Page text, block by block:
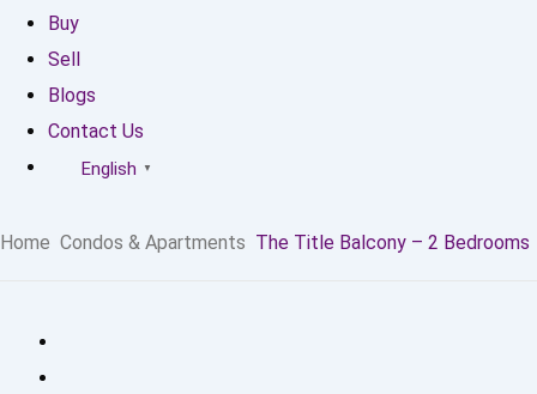
Buy
Sell
Blogs
Contact Us
English ▼
Home Condos & Apartments The Title Balcony – 2 Bedrooms